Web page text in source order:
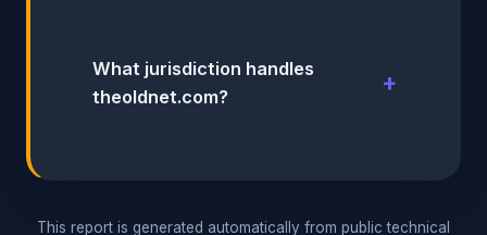
What jurisdiction handles
theoldnet.com?
This report is generated automatically from public technical